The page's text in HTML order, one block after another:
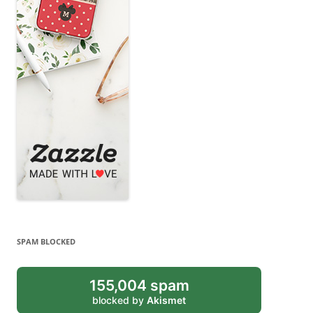
SPAM BLOCKED
155,004 spam
blocked by Akismet